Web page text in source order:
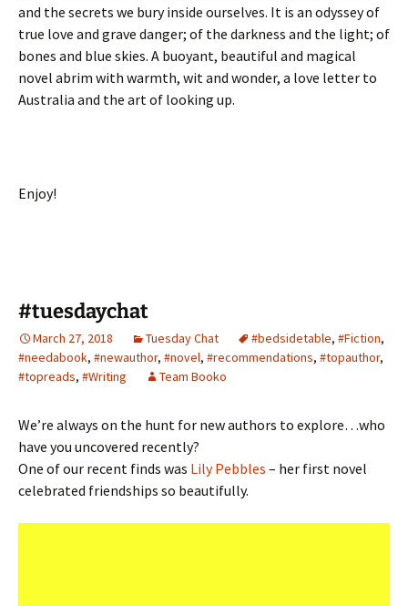
and the secrets we bury inside ourselves. It is an odyssey of
true love and grave danger; of the darkness and the light; of
bones and blue skies. A buoyant, beautiful and magical
novel abrim with warmth, wit and wonder, a love letter to
Australia and the art of looking up.
Enjoy!
#tuesdaychat
March 27, 2018 Tuesday Chat #bedsidetable, #Fiction,
#needabook, #newauthor, #novel, #recommendations, #topauthor,
#topreads, #Writing Team Booko
We’re always on the hunt for new authors to explore…who
have you uncovered recently?
One of our recent finds was Lily Pebbles – her first novel
celebrated friendships so beautifully.